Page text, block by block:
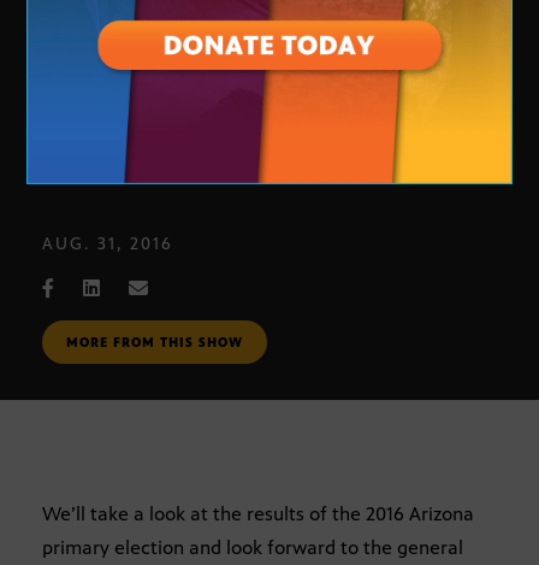
Primary Election Review
AUG. 31, 2016
MORE FROM THIS SHOW
We’ll take a look at the results of the 2016 Arizona
primary election and look forward to the general